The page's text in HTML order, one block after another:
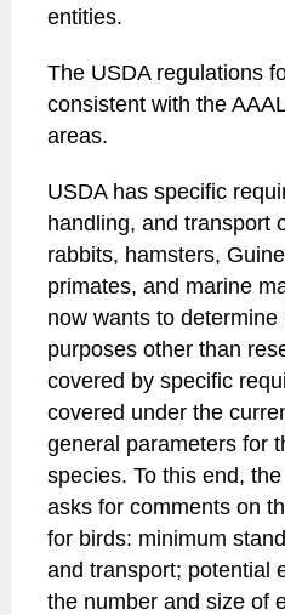
entities.
The USDA regulations
consistent with the
areas.
USDA has specific
handling, and transport
rabbits, hamsters,
primates, and marine
now wants to
purposes other than
covered by specific
covered under the
general parameters for
species. To this end,
asks for comments on
for birds: minimum
and transport; potential
the number and size of